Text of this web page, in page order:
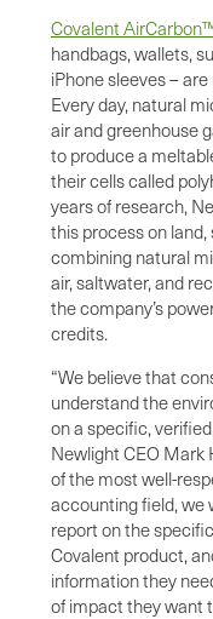
Covalent
handbags, wallets,
iPhone sleeves –
Every day, natural
air and greenhouse
to produce a
their cells called
years of research,
this process on
combining natural
air, saltwater, and
the company’s
credits.
“We believe that
understand the
on a specific,
Newlight CEO Mark
of the most well-
accounting field, we
report on the
Covalent product,
information they
of impact they want